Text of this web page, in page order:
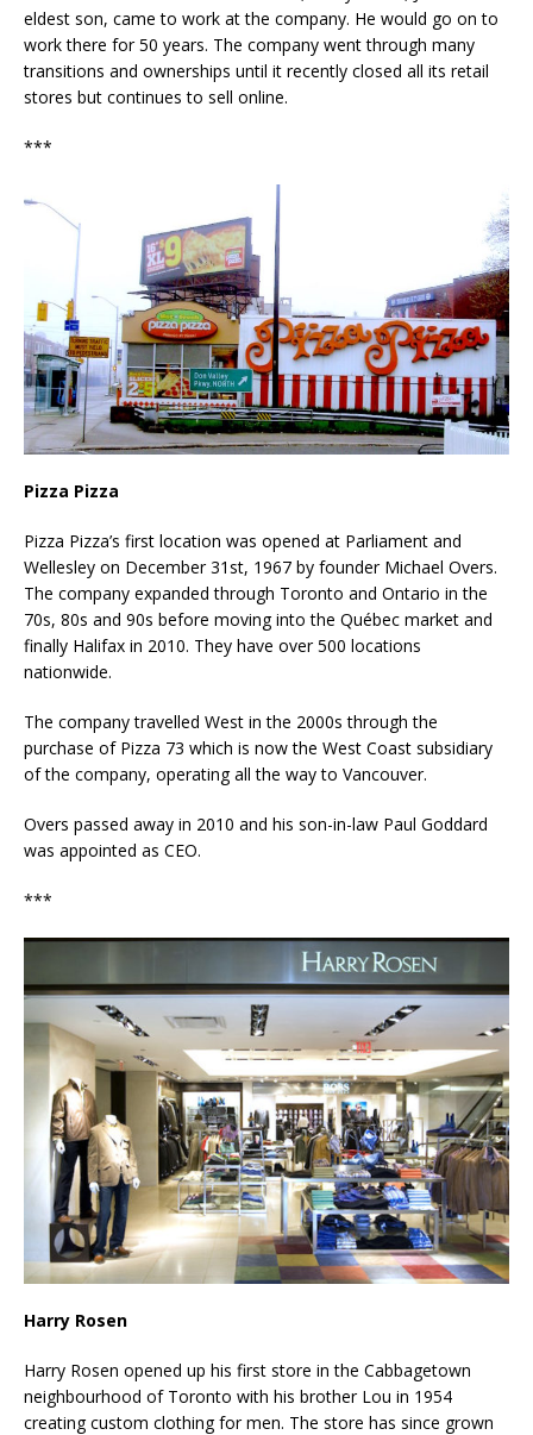
eldest son, came to work at the company. He would go on to
work there for 50 years. The company went through many
transitions and ownerships until it recently closed all its retail
stores but continues to sell online.
***
Pizza Pizza
Pizza Pizza’s first location was opened at Parliament and
Wellesley on December 31st, 1967 by founder Michael Overs.
The company expanded through Toronto and Ontario in the
70s, 80s and 90s before moving into the Québec market and
finally Halifax in 2010. They have over 500 locations
nationwide.
The company travelled West in the 2000s through the
purchase of Pizza 73 which is now the West Coast subsidiary
of the company, operating all the way to Vancouver.
Overs passed away in 2010 and his son-in-law Paul Goddard
was appointed as CEO.
***
Harry Rosen
Harry Rosen opened up his first store in the Cabbagetown
neighbourhood of Toronto with his brother Lou in 1954
creating custom clothing for men. The store has since grown